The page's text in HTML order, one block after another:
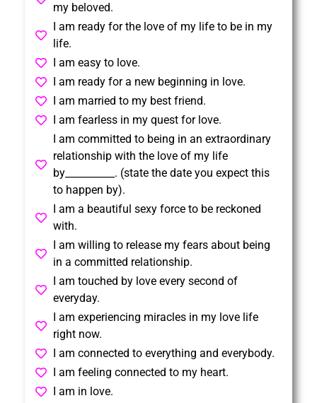
my beloved.
I am ready for the love of my life to be in my
life.
I am easy to love.
I am ready for a new beginning in love.
I am married to my best friend.
I am fearless in my quest for love.
I am committed to being in an extraordinary
relationship with the love of my life
by__________. (state the date you expect this
to happen by).
I am a beautiful sexy force to be reckoned
with.
I am willing to release my fears about being
in a committed relationship.
I am touched by love every second of
everyday.
I am experiencing miracles in my love life
right now.
I am connected to everything and everybody.
I am feeling connected to my heart.
I am in love.